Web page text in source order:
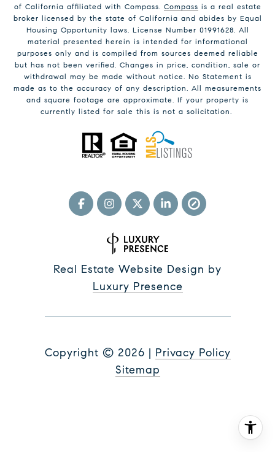
of California affiliated with Compass. Compass is a real estate
broker licensed by the state of California and abides by Equal
Housing Opportunity laws. License Number 01991628. All
material presented herein is intended for informational
purposes only and is compiled from sources deemed reliable
but has not been verified. Changes in price, condition, sale or
withdrawal may be made without notice. No Statement is
made as to the accuracy of any description. All measurements
and square footage are approximate. If your property is
currently listed for sale this is not a solicitation.
Real Estate Website Design by
Luxury Presence
Copyright © 2026 | Privacy Policy
Sitemap